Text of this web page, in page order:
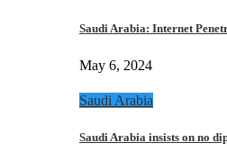
Saudi Arabia: Internet
May 6, 2024
Saudi Arabia
Saudi Arabia insists on no